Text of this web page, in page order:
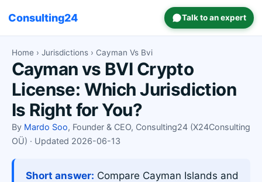
Consulting24 Talk to an expert
Home › Jurisdictions › Cayman Vs Bvi
Cayman vs BVI Crypto
License: Which Jurisdiction
Is Right for You?
By Mardo Soo, Founder & CEO, Consulting24 (X24Consulting
OÜ) · Updated 2026-06-13
Short answer: Compare Cayman Islands and